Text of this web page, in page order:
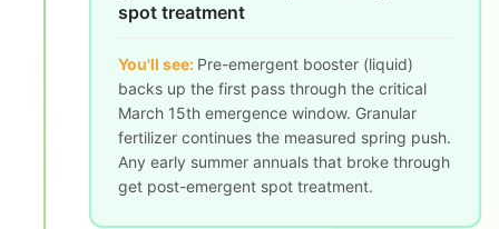
spot treatment
You'll see: Pre-emergent booster (liquid)
backs up the first pass through the critical
March 15th emergence window. Granular
fertilizer continues the measured spring push.
Any early summer annuals that broke through
get post-emergent spot treatment.